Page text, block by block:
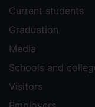
Current students
Graduation
Media
Schools and
Visitors